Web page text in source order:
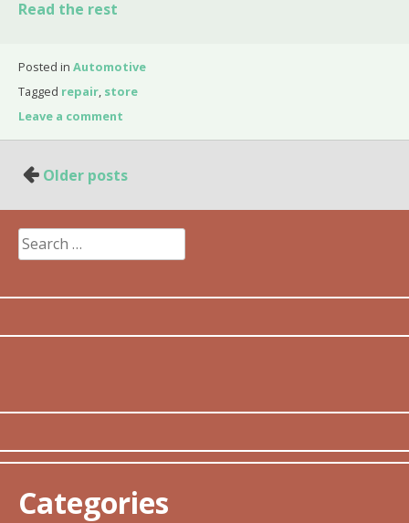
Read the rest
Posted in Automotive
Tagged repair, store
Leave a comment
Posts
Older posts
Search
for:
Categories